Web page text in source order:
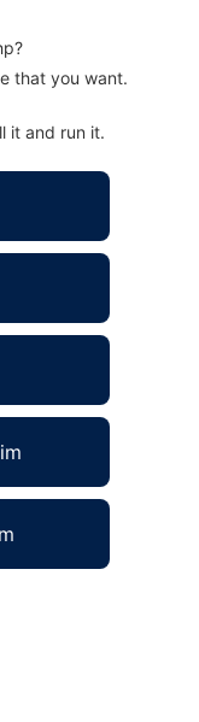
that you want.
it and run it.